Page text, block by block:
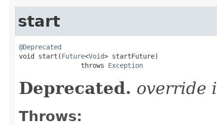
start
@Deprecated
void start(Future<Void> startFuture)
                throws
Exception
Deprecated. override
Throws: